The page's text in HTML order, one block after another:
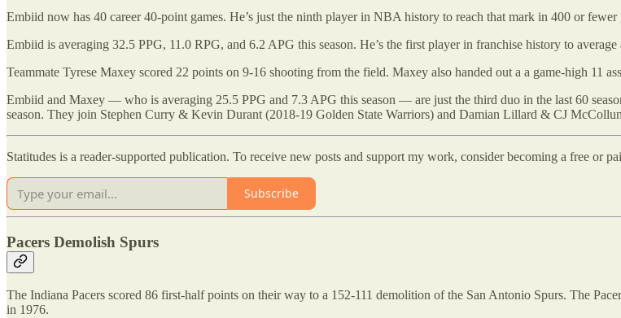
Embiid now has 40 career 40-point games. He’s just the ninth player in NBA history to reach that mark in 400 or fewer
Embiid is averaging 32.5 PPG, 11.0 RPG, and 6.2 APG this season. He’s the first player in franchise history to
Teammate Tyrese Maxey scored 22 points on 9-16 shooting from the field. Maxey also handed out a a game-high 11
Embiid and Maxey — who is averaging 25.5 PPG and 7.3 APG this season — are just the third duo in the last 60
season. They join Stephen Curry & Kevin Durant (2018-19 Golden State Warriors) and Damian Lillard & CJ
Statitudes is a reader-supported publication. To receive new posts and support my work, consider becoming a free or
Subscribe
Pacers Demolish Spurs
The Indiana Pacers scored 86 first-half points on their way to a 152-111 demolition of the San Antonio Spurs. The
in 1976.